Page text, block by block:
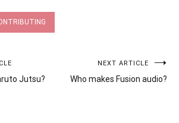
Jutsu?
NEXT ARTICLE
Who makes Fusion audio?